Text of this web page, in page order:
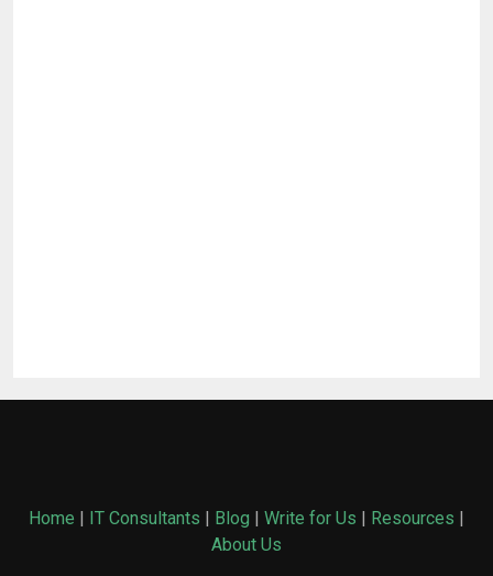
Home | IT Consultants | Blog | Write for Us | Resources |
About Us